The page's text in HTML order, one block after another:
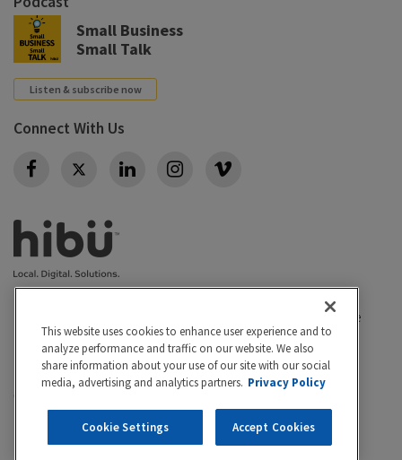
Small Business
Small Talk
Listen & subscribe now
Connect With Us
Twitter
Conditions of use
Legal|Do Not Sell or Share My Personal Info|
Accessibility
Cookie Settings
This website uses cookies to enhance user experience and to
analyze performance and traffic on our website. We also
share information about your use of our site with our social
media, advertising and analytics partners. Privacy Policy
Cookie Settings Accept Cookies